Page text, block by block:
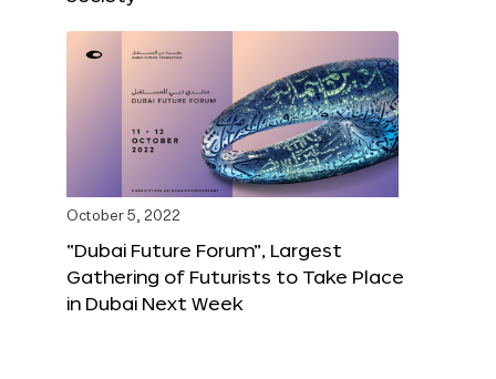
October 5, 2022
“Dubai Future Forum”, Largest
Gathering of Futurists to Take Place
in Dubai Next Week